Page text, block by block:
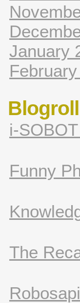
January
Blogroll
i-
Funny
The